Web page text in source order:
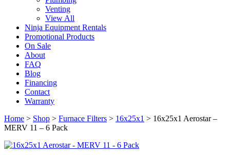
Venting
View All
Ninja Equipment Rentals
Promotional Products
On Sale
About
FAQ
Blog
Financing
Contact
Warranty
Home > Shop > Furnace Filters > 16x25x1 > 16x25x1 Aerostar –
MERV 11 – 6 Pack